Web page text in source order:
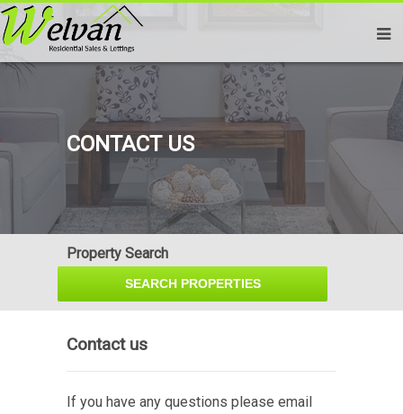
CONTACT US
Property Search
Contact us
If you have any questions please email